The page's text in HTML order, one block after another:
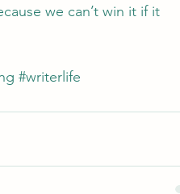
we can’t win it if it
#writerlife